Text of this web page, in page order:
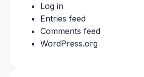
Log in
Entries feed
Comments feed
WordPress.org